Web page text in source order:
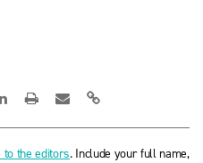
to the editors. Include your full name,